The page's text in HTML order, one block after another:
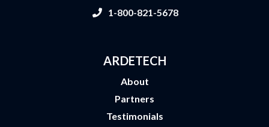
1-800-821-5678
ARDETECH
About
Partners
Testimonials